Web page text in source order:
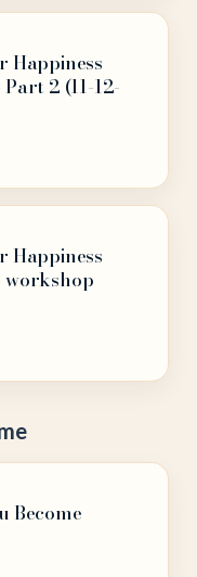
Happiness
2 (11-12-
Happiness
workshop
Become